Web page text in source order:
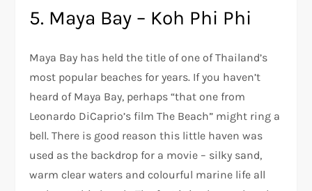
5. Maya Bay – Koh Phi Phi
Maya Bay has held the title of one of Thailand’s
most popular beaches for years. If you haven’t
heard of Maya Bay, perhaps “that one from
Leonardo DiCaprio’s film The Beach” might ring a
bell. There is good reason this little haven was
used as the backdrop for a movie – silky sand,
warm clear waters and colourful marine life all